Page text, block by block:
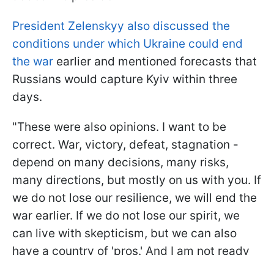
President Zelenskyy also discussed the
conditions under which Ukraine could end
the war earlier and mentioned forecasts that
Russians would capture Kyiv within three
days.
"These were also opinions. I want to be
correct. War, victory, defeat, stagnation -
depend on many decisions, many risks,
many directions, but mostly on us with you. If
we do not lose our resilience, we will end the
war earlier. If we do not lose our spirit, we
can live with skepticism, but we can also
have a country of 'pros.' And I am not ready